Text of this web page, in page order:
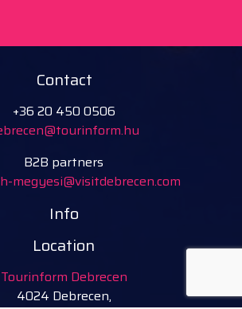
Contact
+36 20 450 0506
B2B partners
megyesi@visitdebrecen.com
Info
Location
Tourinform Debrecen
4024 Debrecen,